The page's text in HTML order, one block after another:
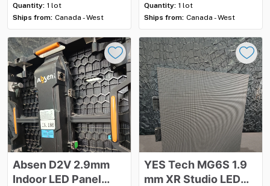
Quantity: 1 lot
Ships from: Canada - West
Quantity: 1 lot
Ships from: Canada - West
Absen D2V 2.9mm
Indoor LED Panel
YES Tech MG6S 1.9
mm XR Studio LED